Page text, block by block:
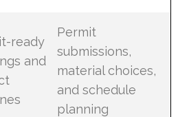
ready
and
Permit
submissions,
material choices,
and schedule
planning